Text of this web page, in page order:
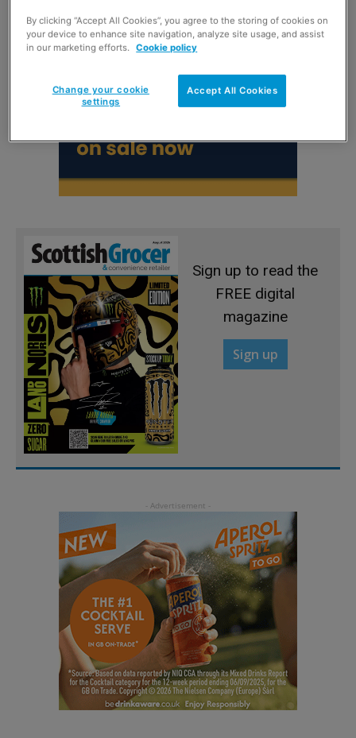
Sign up to read the
FREE digital
magazine
Sign up
By clicking “Accept All Cookies”, you agree to the storing of cookies on
your device to enhance site navigation, analyze site usage, and assist
in our marketing efforts.
Cookie policy
Accept All Cookies
Change your cookie
settings